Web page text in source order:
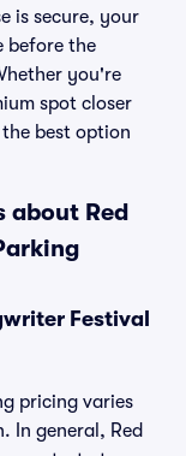
is secure, your
before the
you're
spot closer
best option
about Red
Festival
pricing varies
In general, Red